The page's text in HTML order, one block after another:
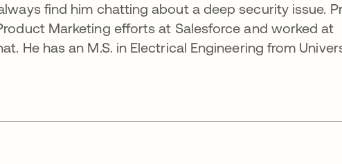
find him chatting about a deep security issue.
Marketing efforts at Salesforce and worked at
He has an M.S. in Electrical Engineering from